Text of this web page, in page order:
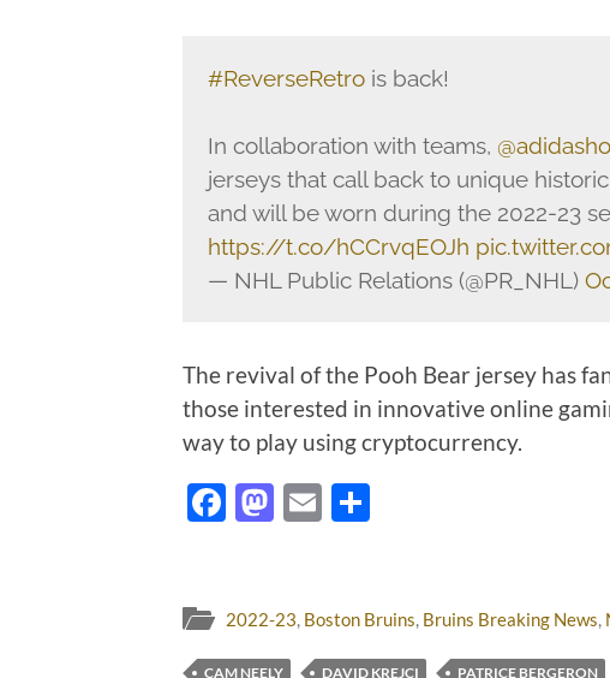
#ReverseRetrois back!
In collaboration with teams,
jerseys that call back to unique
and will be worn during the 2022-23
https://t.co/hCCrvqEOJh
— NHL Public Relations (@PR_NHL)
The revival of the Pooh Bear jersey has
those interested in innovative online
way to play using cryptocurrency.
Facebook
Mastodon
Email
2022-23, Boston Bruins, Bruins Breaking News,
CAM NEELY DAVID KREJCI PATRICE BERGERON